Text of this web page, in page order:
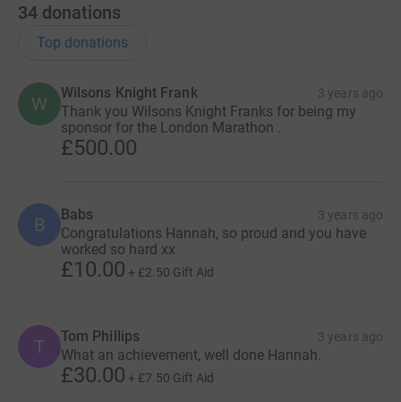
34 donations
Top donations
W
Wilsons Knight Frank 3 years ago
Thank you Wilsons Knight Franks for being my
sponsor for the London Marathon .
£500.00
B Babs 3 years ago
Congratulations Hannah, so proud and you have
worked so hard xx
£10.00 + £2.50 Gift Aid
T Tom Phillips 3 years ago
What an achievement, well done Hannah.
£30.00 + £7.50 Gift Aid